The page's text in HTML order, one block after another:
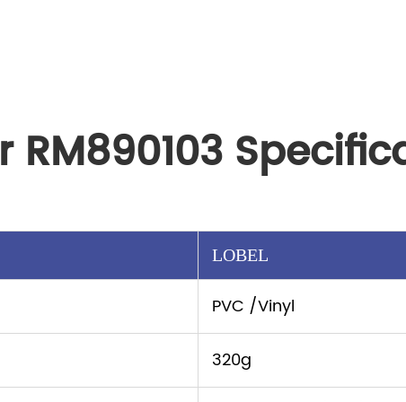
LOBEL
PVC /Vinyl
320g